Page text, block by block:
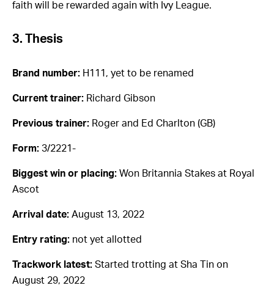
faith will be rewarded again with Ivy League.
3. Thesis
Brand number: H111, yet to be renamed
Current trainer: Richard Gibson
Previous trainer: Roger and Ed Charlton (GB)
Form: 3/2221-
Biggest win or placing: Won Britannia Stakes at Royal
Ascot
Arrival date: August 13, 2022
Entry rating: not yet allotted
Trackwork latest: Started trotting at Sha Tin on
August 29, 2022